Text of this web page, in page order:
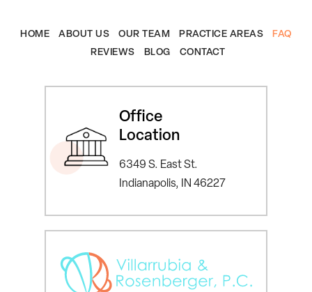
HOME ABOUT US OUR TEAM PRACTICE AREAS
FAQ
REVIEWS
BLOG CONTACT
Office
Location
6349 S. East St.
Indianapolis, IN 46227